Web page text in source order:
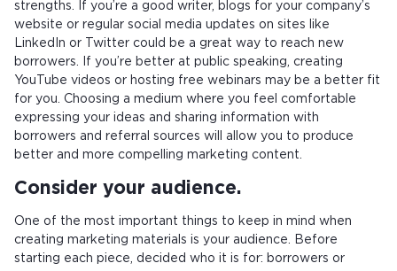
strengths. If you’re a good writer, blogs for your company’s
website or regular social media updates on sites like
LinkedIn or Twitter could be a great way to reach new
borrowers. If you’re better at public speaking, creating
YouTube videos or hosting free webinars may be a better fit
for you. Choosing a medium where you feel comfortable
expressing your ideas and sharing information with
borrowers and referral sources will allow you to produce
better and more compelling marketing content.
Consider your audience.
One of the most important things to keep in mind when
creating marketing materials is your audience. Before
starting each piece, decided who it is for: borrowers or